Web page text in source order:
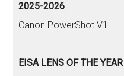
2025-2026
Canon PowerShot V1
EISA LENS OF THE YEAR